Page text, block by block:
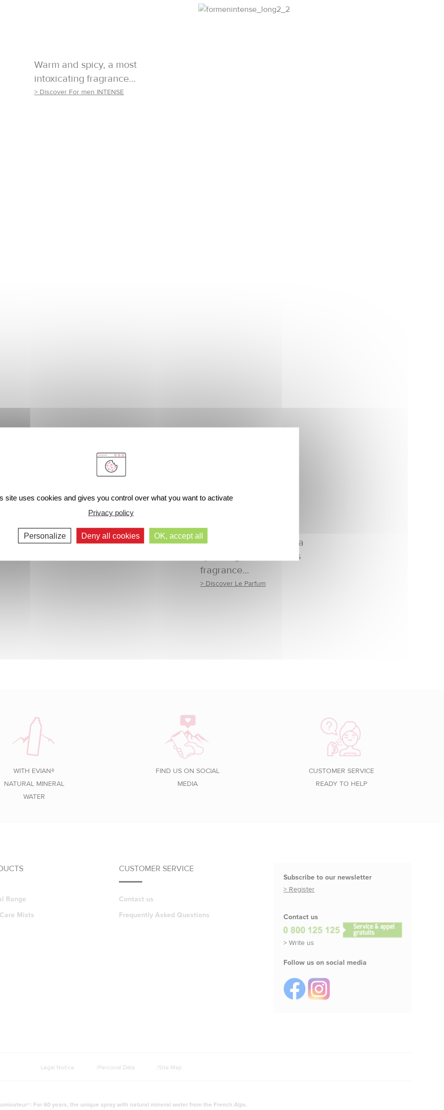
Warm and spicy, a most
intoxicating fragrance…
> Discover For men INTENSE
Radiant and feminine, a
sparkling and delicious
fragrance…
> Discover Le Parfum
WITH EVIAN®
NATURAL MINERAL
WATER
FIND US ON SOCIAL
MEDIA
CUSTOMER SERVICE
READY TO HELP
Range
Mists
CUSTOMER SERVICE
Contact us
Frequently Asked Questions
Subscribe to our newsletter
> Register
Contact us
> Write us
Follow us on social media
Legal Notice Personal Data Site Map
For 60 years, the unique spray with natural mineral water from the French Alps.
site uses cookies and gives you control over what you want to activate
Privacy policy
Personalize Deny all cookies OK, accept all